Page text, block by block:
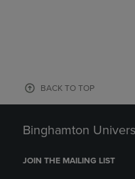
BACK TO TOP
Binghamton
JOIN THE MAILING LIST